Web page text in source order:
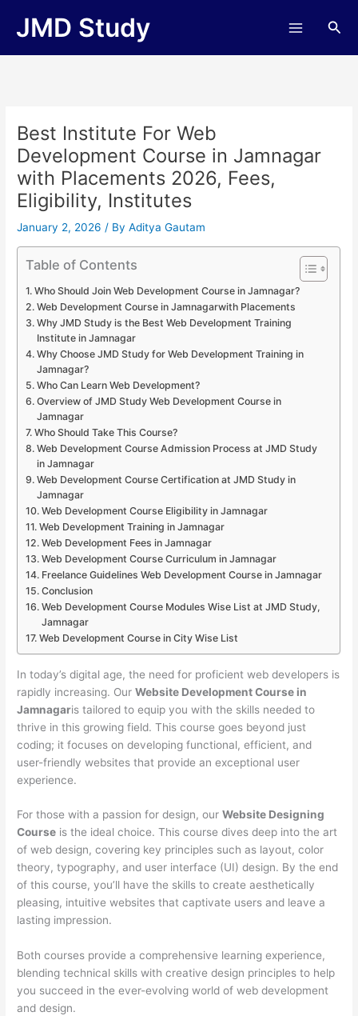
JMD Study
Best Institute For Web
Development Course in Jamnagar
with Placements 2026, Fees,
Eligibility, Institutes
January 2, 2026/ ByAditya Gautam
Table of Contents
Who Should Join Web Development Course in Jamnagar?
Web Development Course in Jamnagarwith Placements
Why JMD Study is the Best Web Development Training
Institute in Jamnagar
Why Choose JMD Study for Web Development Training in
Jamnagar?
Who Can Learn Web Development?
Overview of JMD Study Web Development Course in
Jamnagar
Who Should Take This Course?
Web Development Course Admission Process at JMD Study
in Jamnagar
Web Development Course Certification at JMD Study in
Jamnagar
Web Development Course Eligibility in Jamnagar
Web Development Training in Jamnagar
Web Development Fees in Jamnagar
Web Development Course Curriculum in Jamnagar
Freelance Guidelines Web Development Course in Jamnagar
Conclusion
Web Development Course Modules Wise List at JMD Study,
Jamnagar
Web Development Course in City Wise List
In today’s digital age, the need for proficient web developers is
rapidly increasing. OurWebsite Development Course in
Jamnagaris tailored to equip you with the skills needed to
thrive in this growing field. This course goes beyond just
coding; it focuses on developing functional, efficient, and
user-friendly websites that provide an exceptional user
experience.
For those with a passion for design, ourWebsite Designing
Course is the ideal choice. This course dives deep into the art
of web design, covering key principles such as layout, color
theory, typography, and user interface (UI) design. By the end
of this course, you’ll have the skills to create aesthetically
pleasing, intuitive websites that captivate users and leave a
lasting impression.
Both courses provide a comprehensive learning experience,
blending technical skills with creative design principles to help
you succeed in the ever-evolving world of web development
and design.